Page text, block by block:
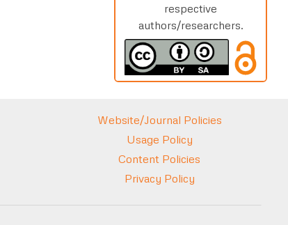
respective
authors/researchers.
Website/Journal Policies
Usage Policy
Content Policies
Privacy Policy